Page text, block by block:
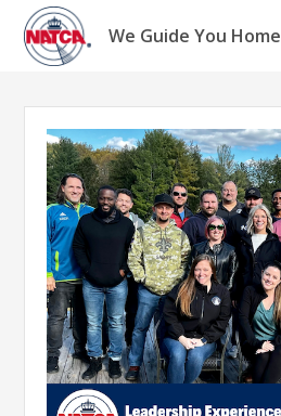
Skip
content
We Guide You Home